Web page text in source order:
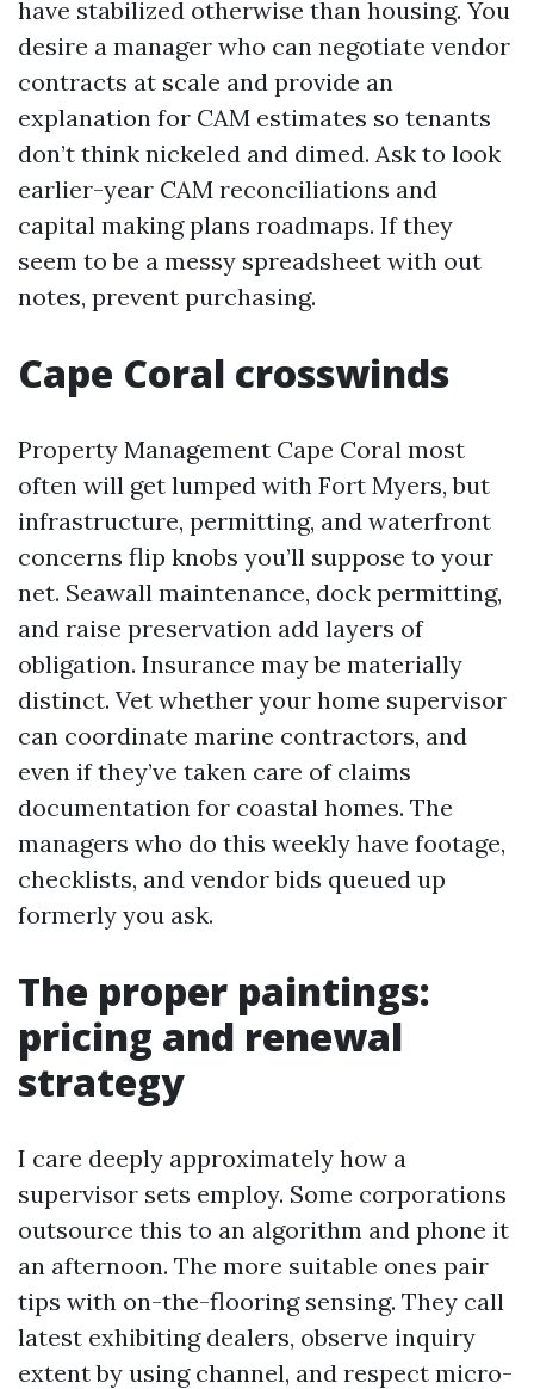
have stabilized otherwise than housing. You
desire a manager who can negotiate vendor
contracts at scale and provide an
explanation for CAM estimates so tenants
don’t think nickeled and dimed. Ask to look
earlier-year CAM reconciliations and
capital making plans roadmaps. If they
seem to be a messy spreadsheet with out
notes, prevent purchasing.
Cape Coral crosswinds
Property Management Cape Coral most
often will get lumped with Fort Myers, but
infrastructure, permitting, and waterfront
concerns flip knobs you’ll suppose to your
net. Seawall maintenance, dock permitting,
and raise preservation add layers of
obligation. Insurance may be materially
distinct. Vet whether your home supervisor
can coordinate marine contractors, and
even if they’ve taken care of claims
documentation for coastal homes. The
managers who do this weekly have footage,
checklists, and vendor bids queued up
formerly you ask.
The proper paintings:
pricing and renewal
strategy
I care deeply approximately how a
supervisor sets employ. Some corporations
outsource this to an algorithm and phone it
an afternoon. The more suitable ones pair
tips with on-the-flooring sensing. They call
latest exhibiting dealers, observe inquiry
extent by using channel, and respect micro-